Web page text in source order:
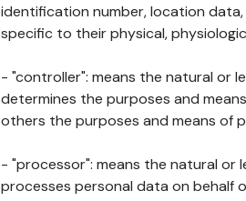
identification number, location
specific to their physical,
- "controller": means the natural or
determines the purposes and
others the purposes and means of
- "processor": means the natural or
processes personal data on behalf